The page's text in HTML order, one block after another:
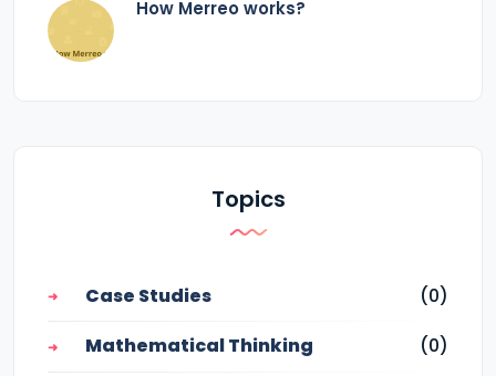
How Merreo works?
Topics
Case Studies
(0)
Mathematical Thinking
(0)